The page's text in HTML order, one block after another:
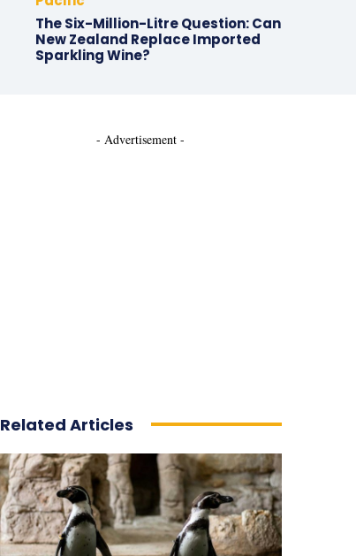
The Six-Million-Litre Question: Can
New Zealand Replace Imported
Sparkling Wine?
- Advertisement -
Related Articles